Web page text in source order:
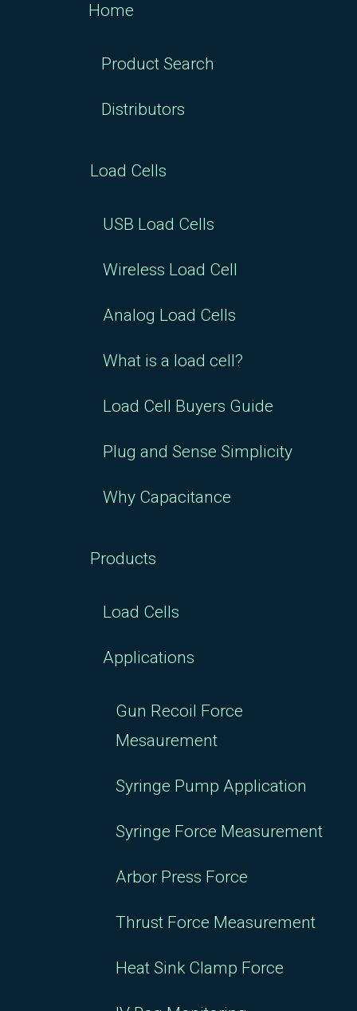
Home
Product Search
Distributors
Load Cells
USB Load Cells
Wireless Load Cell
Analog Load Cells
What is a load cell?
Load Cell Buyers Guide
Plug and Sense Simplicity
Why Capacitance
Products
Load Cells
Applications
Gun Recoil Force
Mesaurement
Syringe Pump Application
Syringe Force Measurement
Arbor Press Force
Thrust Force Measurement
Heat Sink Clamp Force